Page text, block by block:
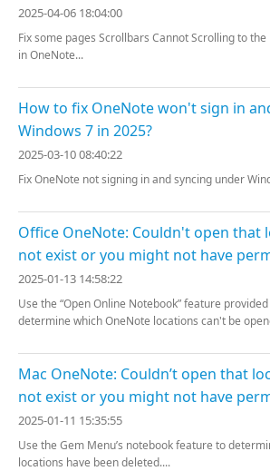
2025-04-06 18:04:00
Fix some pages Scrollbars Cannot Scrolling to
in OneNote...
How to fix OneNote won't sign in
Windows 7 in 2025?
2025-03-10 08:40:22
Fix OneNote not signing in and syncing under
Office OneNote: Couldn't open that
not exist or you might not have
2025-01-13 14:58:22
Use the “Open Online Notebook” feature
determine which OneNote locations can't be
Mac OneNote: Couldn’t open that
not exist or you might not have
2025-01-11 15:35:55
Use the Gem Menu’s notebook feature to
locations have been deleted....